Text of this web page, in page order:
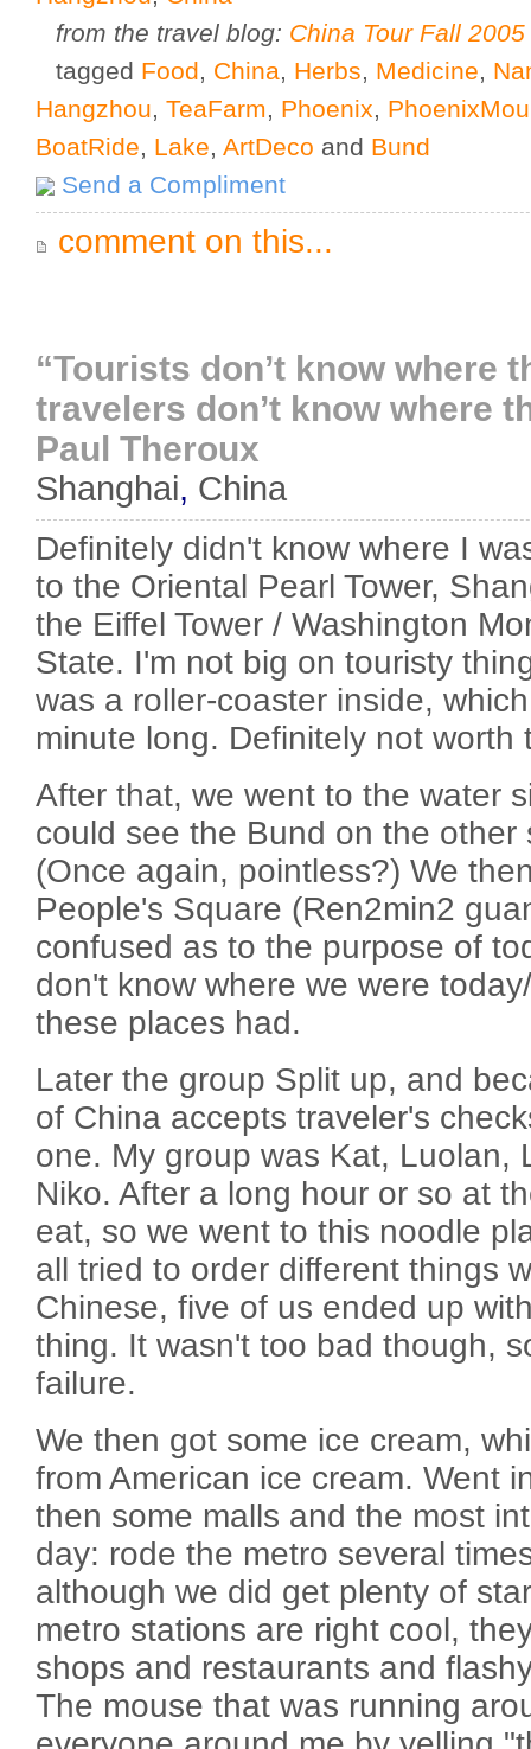
from the travel blog: China Tour Fall 2005
tagged Food, China, Herbs, Medicine,
Hangzhou, TeaFarm, Phoenix,
BoatRide, Lake, ArtDeco and Bund
Send a Compliment
comment on this...
“Tourists don’t know where
travelers don’t know where
Paul Theroux
Shanghai, China
Definitely didn't know where I
to the Oriental Pearl Tower,
the Eiffel Tower / Washington
State. I'm not big on touristy
was a roller-coaster inside,
minute long. Definitely not worth
After that, we went to the water
could see the Bund on the other
(Once again, pointless?) We
People's Square (Ren2min2
confused as to the purpose of
don't know where we were
these places had.
Later the group Split up, and
of China accepts traveler's
one. My group was Kat, Luolan,
Niko. After a long hour or so at
eat, so we went to this noodle
all tried to order different things
Chinese, five of us ended up
thing. It wasn't too bad though,
failure.
We then got some ice cream,
from American ice cream. Went
then some malls and the most
day: rode the metro several
although we did get plenty of
metro stations are right cool,
shops and restaurants and
The mouse that was running